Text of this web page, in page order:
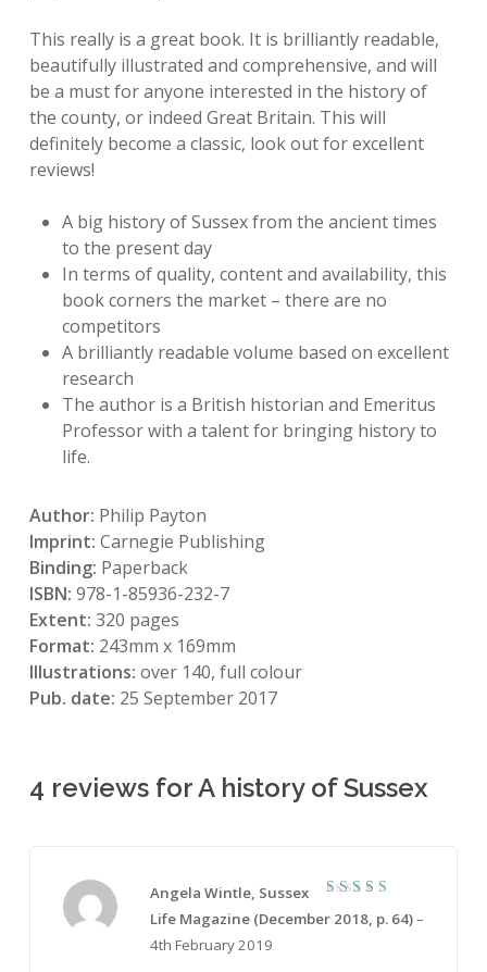
This really is a great book. It is brilliantly readable,
beautifully illustrated and comprehensive, and will
be a must for anyone interested in the history of
the county, or indeed Great Britain. This will
definitely become a classic, look out for excellent
reviews!
A big history of Sussex from the ancient times
to the present day
In terms of quality, content and availability, this
book corners the market – there are no
competitors
A brilliantly readable volume based on excellent
research
The author is a British historian and Emeritus
Professor with a talent for bringing history to
life.
Author: Philip Payton
Imprint: Carnegie Publishing
Binding: Paperback
ISBN: 978-1-85936-232-7
Extent: 320 pages
Format: 243mm x 169mm
Illustrations: over 140, full colour
Pub. date: 25 September 2017
4 reviews forA history of Sussex
Rated 5
out of 5
Angela Wintle, Sussex
Life Magazine (December 2018, p. 64)–
4th February 2019